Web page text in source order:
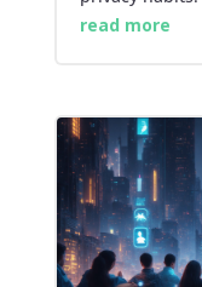
read more